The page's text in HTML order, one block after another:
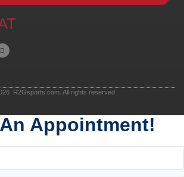
R2Gsports.com. All rights reserved
Appointment!